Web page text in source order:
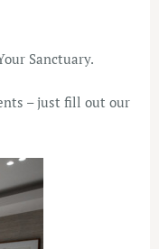
Sanctuary.
– just fill out our